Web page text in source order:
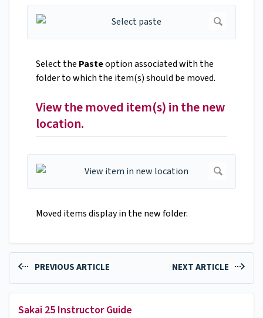
Select the Pasteoption associated with the
folder to which the item(s) should be moved.
View the moved item(s) in the new
location.
Moved items display in the new folder.
PREVIOUS ARTICLE NEXT ARTICLE
Sakai 25 Instructor Guide